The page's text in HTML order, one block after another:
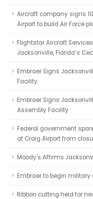
Aircraft company signs
Airport to build Air Force
Flightstar Aircraft
Jacksonville, Florida’s
Embraer Signs
Facility
Embraer Signs
Assembly Facility
Federal government
at Craig Airport from
Moody's Affirms
Embraer to begin
Ribbon cutting held for